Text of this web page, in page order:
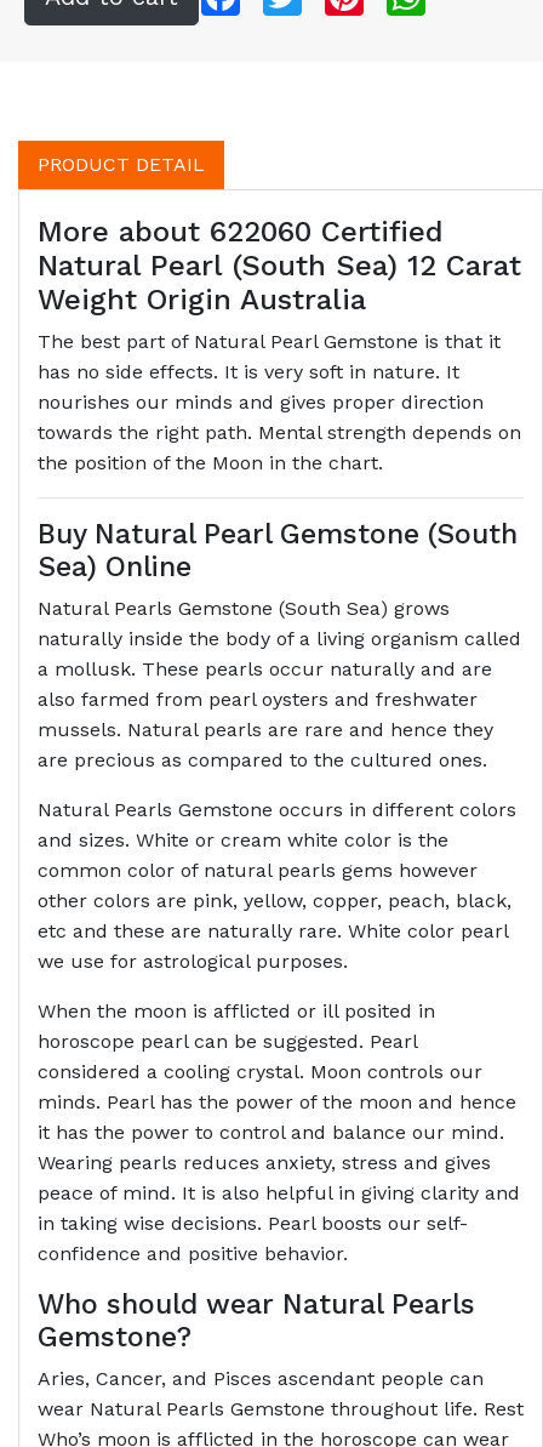
PRODUCT DETAIL
More about 622060 Certified
Natural Pearl (South Sea) 12 Carat
Weight Origin Australia
The best part of Natural Pearl Gemstone is that it
has no side effects. It is very soft in nature. It
nourishes our minds and gives proper direction
towards the right path. Mental strength depends on
the position of the Moon in the chart.
Buy Natural Pearl Gemstone (South
Sea) Online
Natural Pearls Gemstone (South Sea) grows
naturally inside the body of a living organism called
a mollusk. These pearls occur naturally and are
also farmed from pearl oysters and freshwater
mussels. Natural pearls are rare and hence they
are precious as compared to the cultured ones.
Natural Pearls Gemstone occurs in different colors
and sizes. White or cream white color is the
common color of natural pearls gems however
other colors are pink, yellow, copper, peach, black,
etc and these are naturally rare. White color pearl
we use for astrological purposes.
When the moon is afflicted or ill posited in
horoscope pearl can be suggested. Pearl
considered a cooling crystal. Moon controls our
minds. Pearl has the power of the moon and hence
it has the power to control and balance our mind.
Wearing pearls reduces anxiety, stress and gives
peace of mind. It is also helpful in giving clarity and
in taking wise decisions. Pearl boosts our self-
confidence and positive behavior.
Who should wear Natural Pearls
Gemstone?
Aries, Cancer, and Pisces ascendant people can
wear Natural Pearls Gemstone throughout life. Rest
Who’s moon is afflicted in the horoscope can wear